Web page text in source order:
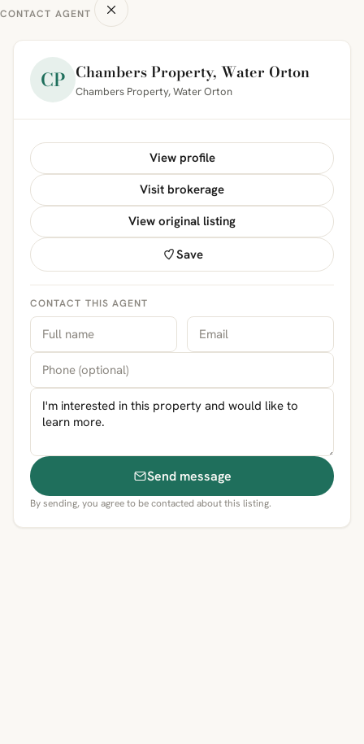
CONTACT AGENT
CP Chambers Property, Water Orton
Chambers Property, Water Orton
View profile
Visit brokerage
View original listing
Save
CONTACT THIS AGENT
Send message
By sending, you agree to be contacted about this listing.